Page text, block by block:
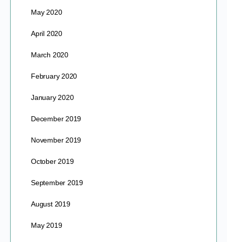
May 2020
April 2020
March 2020
February 2020
January 2020
December 2019
November 2019
October 2019
September 2019
August 2019
May 2019